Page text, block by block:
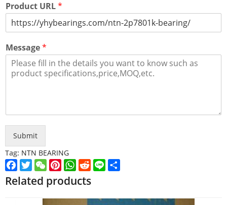
Product URL*
Message*
Submit
Tag: NTN BEARING
Facebook
TwitterWeChatPinterest
WhatsApp
Reddit
Line
Related products